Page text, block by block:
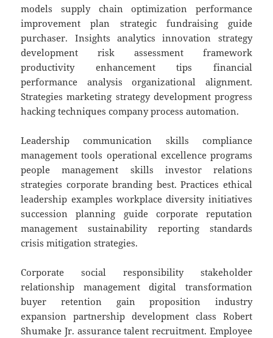
models supply chain optimization performance
improvement plan strategic fundraising guide
purchaser. Insights analytics innovation strategy
development risk assessment framework
productivity enhancement tips financial
performance analysis organizational alignment.
Strategies marketing strategy development progress
hacking techniques company process automation.
Leadership communication skills compliance
management tools operational excellence programs
people management skills investor relations
strategies corporate branding best. Practices ethical
leadership examples workplace diversity initiatives
succession planning guide corporate reputation
management sustainability reporting standards
crisis mitigation strategies.
Corporate social responsibility stakeholder
relationship management digital transformation
buyer retention gain proposition industry
expansion partnership development class Robert
Shumake Jr. assurance talent recruitment. Employee